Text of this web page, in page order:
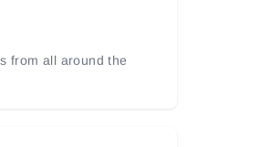
from all around the